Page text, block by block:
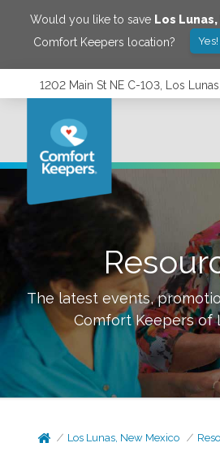
Would you like to save Los Lunas,
Comfort Keepers location?
1202 Main St NE C-103, Los
The latest events,
Comfort Keepers of
Los Lunas, New Mexico